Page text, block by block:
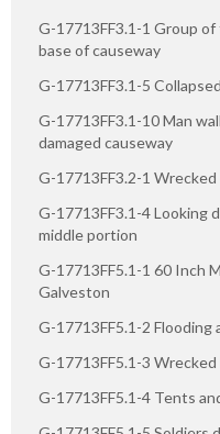
G-17713FF3.1-1 Group
base of causeway
G-17713FF3.1-5
G-17713FF3.1-10 Man
damaged causeway
G-17713FF3.2-1
G-17713FF3.1-4 Looking
middle portion
G-17713FF5.1-1 60 Inch
Galveston
G-17713FF5.1-2
G-17713FF5.1-3
G-17713FF5.1-4 Tents